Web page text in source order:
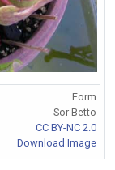
Form
Sor Betto
CC BY-NC 2.0
Download Image